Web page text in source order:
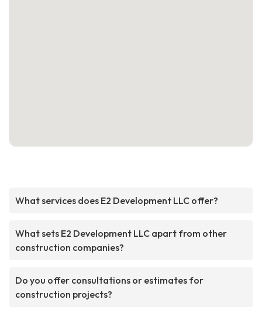
What services does E2 Development LLC offer?
What sets E2 Development LLC apart from other
construction companies?
Do you offer consultations or estimates for
construction projects?